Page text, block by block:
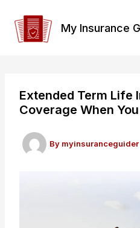
content
My Insurance
Extended Term Life
Coverage When
By